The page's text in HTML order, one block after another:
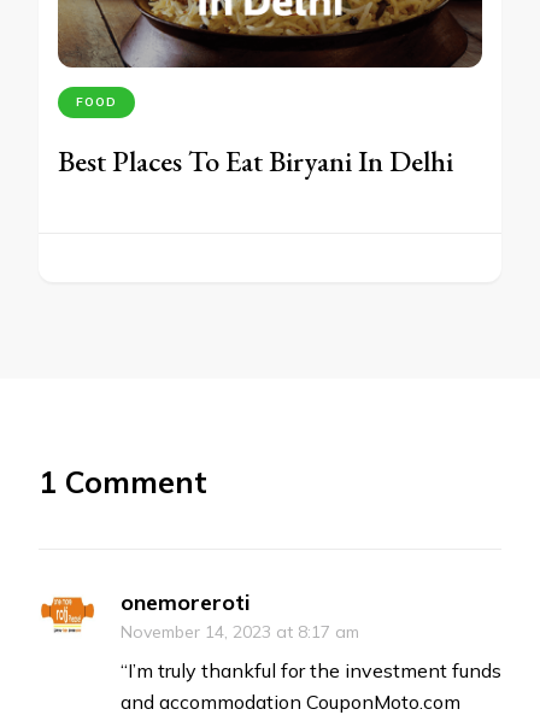
FOOD
Best Places To Eat Biryani In Delhi
1 Comment
onemoreroti
November 14, 2023 at 8:17 am
“I’m truly thankful for the investment funds
and accommodation CouponMoto.com